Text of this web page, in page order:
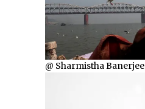
@ Sharmistha Banerjee